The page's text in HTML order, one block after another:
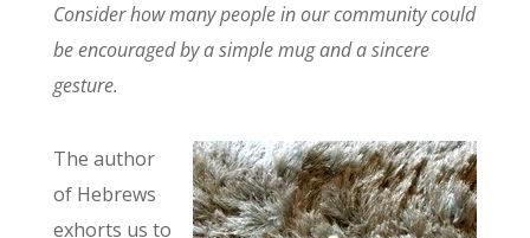
Consider how many people in our community could
be encouraged by a simple mug and a sincere
gesture.
The author
of Hebrews
exhorts us to